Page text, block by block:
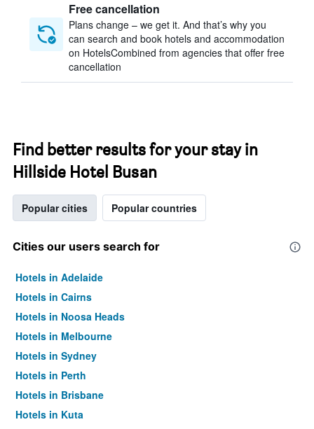
Free cancellation
Plans change – we get it. And that’s why you
can search and book hotels and accommodation
on HotelsCombined from agencies that offer free
cancellation
Find better results for your stay in
Hillside Hotel Busan
Popular cities Popular countries
Cities our users search for
Hotels in Adelaide
Hotels in Cairns
Hotels in Noosa Heads
Hotels in Melbourne
Hotels in Sydney
Hotels in Perth
Hotels in Brisbane
Hotels in Kuta